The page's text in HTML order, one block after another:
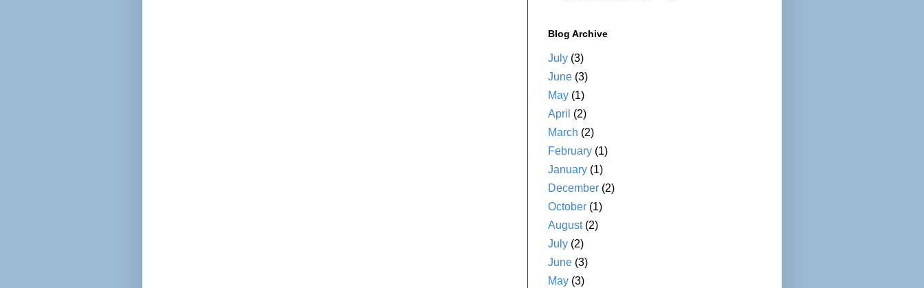
Blog Archive
July (3)
June (3)
May (1)
April (2)
March (2)
February (1)
January (1)
December (2)
October (1)
August(2)
July (2)
June (3)
May (3)